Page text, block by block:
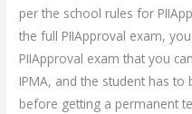
per the school rules for
the full PIIApproval exam,
PIIApproval exam that you
IPMA, and the student has
before getting a permanent